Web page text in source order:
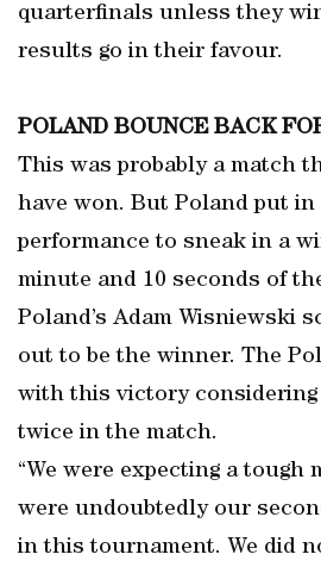
quarterfinals unless they
results go in their favour.
POLAND BOUNCE BACK
This was probably a match
have won. But Poland put in
performance to sneak in a
minute and 10 seconds of
Poland’s Adam Wisniewski
out to be the winner. The
with this victory
twice in the match.
“We were expecting a tough
were undoubtedly our
in this tournament. We did